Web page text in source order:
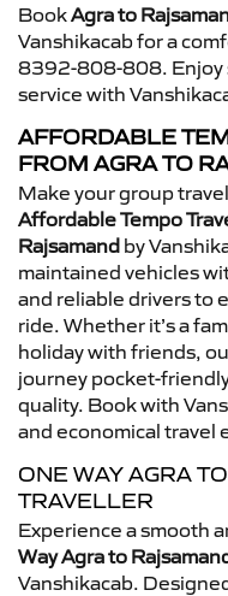
BookAgra to
Vanshikacab for a
8392-808-808. Enjoy
service with
AFFORDABLE
FROM AGRA TO
Make your group
Affordable Tempo
Rajsamand by
maintained vehicles
and reliable drivers to
ride. Whether it’s a
holiday with friends,
journey pocket-
quality. Book with
and economical travel
ONE WAY AGRA
TRAVELLER
Experience a smooth
Way Agra to
Vanshikacab.